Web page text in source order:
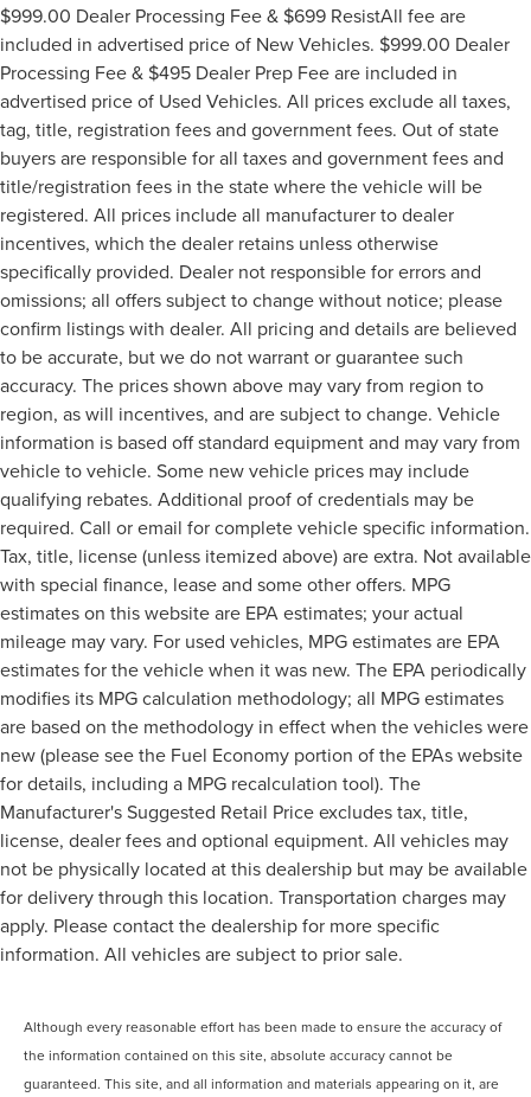
$999.00 Dealer Processing Fee & $699 ResistAll fee are
included in advertised price of New Vehicles. $999.00 Dealer
Processing Fee & $495 Dealer Prep Fee are included in
advertised price of Used Vehicles. All prices exclude all taxes,
tag, title, registration fees and government fees. Out of state
buyers are responsible for all taxes and government fees and
title/registration fees in the state where the vehicle will be
registered. All prices include all manufacturer to dealer
incentives, which the dealer retains unless otherwise
specifically provided. Dealer not responsible for errors and
omissions; all offers subject to change without notice; please
confirm listings with dealer. All pricing and details are believed
to be accurate, but we do not warrant or guarantee such
accuracy. The prices shown above may vary from region to
region, as will incentives, and are subject to change. Vehicle
information is based off standard equipment and may vary from
vehicle to vehicle. Some new vehicle prices may include
qualifying rebates. Additional proof of credentials may be
required. Call or email for complete vehicle specific information.
Tax, title, license (unless itemized above) are extra. Not available
with special finance, lease and some other offers. MPG
estimates on this website are EPA estimates; your actual
mileage may vary. For used vehicles, MPG estimates are EPA
estimates for the vehicle when it was new. The EPA periodically
modifies its MPG calculation methodology; all MPG estimates
are based on the methodology in effect when the vehicles were
new (please see the Fuel Economy portion of the EPAs website
for details, including a MPG recalculation tool). The
Manufacturer's Suggested Retail Price excludes tax, title,
license, dealer fees and optional equipment. All vehicles may
not be physically located at this dealership but may be available
for delivery through this location. Transportation charges may
apply. Please contact the dealership for more specific
information. All vehicles are subject to prior sale.
Although every reasonable effort has been made to ensure the accuracy of
the information contained on this site, absolute accuracy cannot be
guaranteed. This site, and all information and materials appearing on it, are